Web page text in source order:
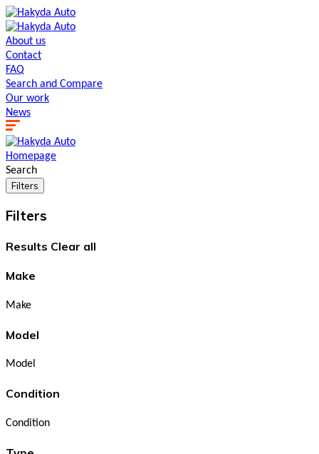
About us
Contact
FAQ
Search and Сompare
Our work
News
Homepage
Search
Filters
Filters
Results Clear all
Make
Make
Model
Model
Condition
Condition